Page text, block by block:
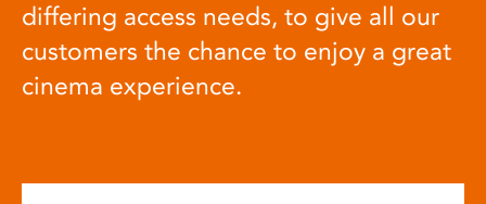
differing access needs, to give all our
customers the chance to enjoy a great
cinema experience.